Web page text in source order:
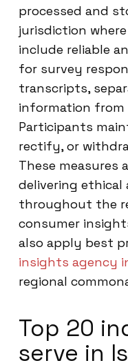
processed and
jurisdiction
include reliable
for survey
transcripts,
information from
Participants
rectify, or
These measures
delivering ethical
throughout the
consumer
also apply best
insights agency
regional
Top 20
serve in